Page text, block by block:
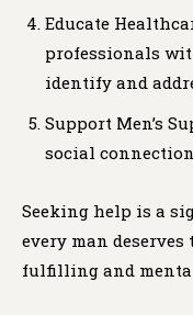
Educate
professionals
identify and
Support Men’s
social
Seeking help is a
every man
fulfilling and